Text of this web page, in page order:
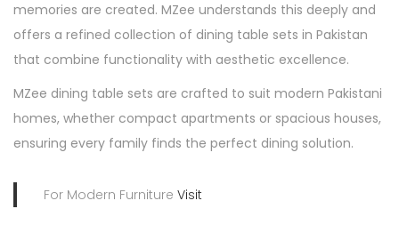
memories are created. MZee understands this deeply and
offers a refined collection of dining table sets in Pakistan
that combine functionality with aesthetic excellence.
MZee dining table sets are crafted to suit modern Pakistani
homes, whether compact apartments or spacious houses,
ensuring every family finds the perfect dining solution.
For Modern Furniture Visit